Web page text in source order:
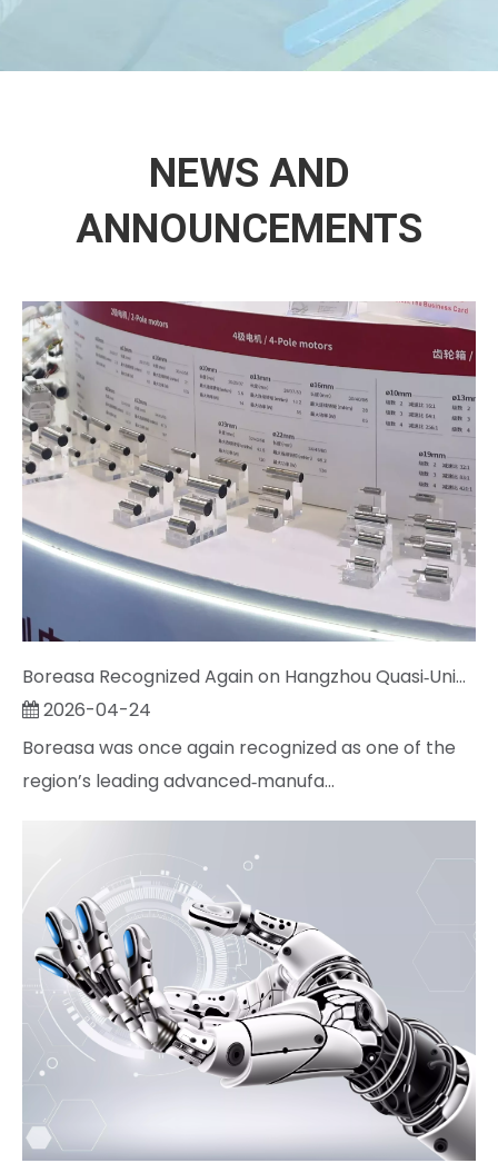
NEWS AND
ANNOUNCEMENTS
Boreasa Recognized Again on Hangzhou Quasi‑Unicorn List; Chairman Jeff Song Named Entrepreneur of the Year
2026-04-24
Boreasa was once again recognized as one of the
region’s leading advanced‑manufa...